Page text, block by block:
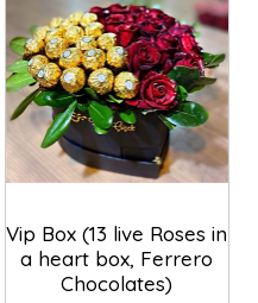
Vip Box (13 live Roses in
a heart box, Ferrero
Chocolates)